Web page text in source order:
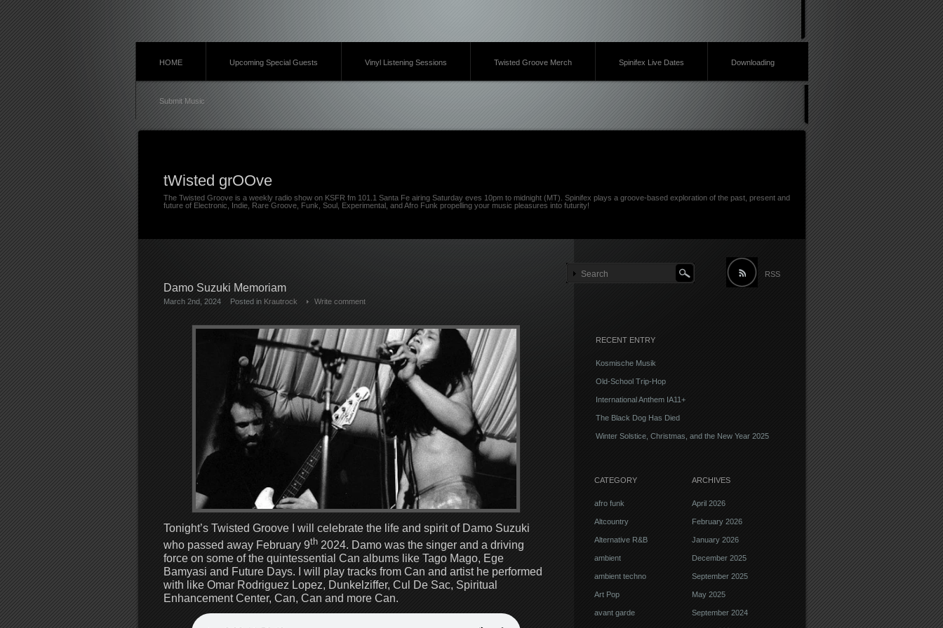
HOME Upcoming Special Guests Vinyl Listening Sessions Twisted Groove Merch Spinifex Live Dates Downloading
Submit Music
tWisted grOOve
The Twisted Groove is a weekly radio show on KSFR fm 101.1 Santa Fe airing Saturday eves 10pm to midnight (MT). Spinifex plays a groove-based exploration of the past, present and
future of Electronic, Indie, Rare Groove, Funk, Soul, Experimental, and Afro Funk propelling your music pleasures into futurity!
RSS
Damo Suzuki Memoriam
March 2nd, 2024 Posted in Krautrock Write comment
Tonight’s Twisted Groove I will celebrate the life and spirit of Damo Suzuki
who passed away February 9th2024. Damo was the singer and a driving
force on some of the quintessential Can albums like Tago Mago, Ege
Bamyasi and Future Days. I will play tracks from Can and artist he performed
with like Omar Rodriguez Lopez, Dunkelziffer, Cul De Sac, Spiritual
Enhancement Center, Can, Can and more Can.
RECENT ENTRY
Kosmische Musik
Old-School Trip-Hop
International Anthem IA11+
The Black Dog Has Died
Winter Solstice, Christmas, and the New Year 2025
CATEGORY
afro funk
Altcountry
Alternative R&B
ambient
ambient techno
Art Pop
avant garde
ARCHIVES
April 2026
February 2026
January 2026
December 2025
September 2025
May 2025
September 2024